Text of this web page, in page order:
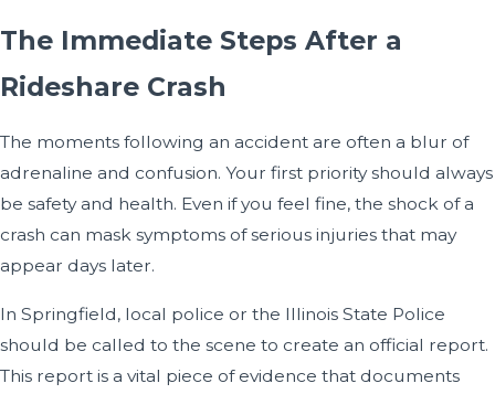
The Immediate Steps After a
Rideshare Crash
The moments following an accident are often a blur of
adrenaline and confusion. Your first priority should always
be safety and health. Even if you feel fine, the shock of a
crash can mask symptoms of serious injuries that may
appear days later.
In Springfield, local police or the Illinois State Police
should be called to the scene to create an official report.
This report is a vital piece of evidence that documents